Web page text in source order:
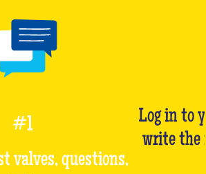
#1
valves, questions,
Log in to
write the